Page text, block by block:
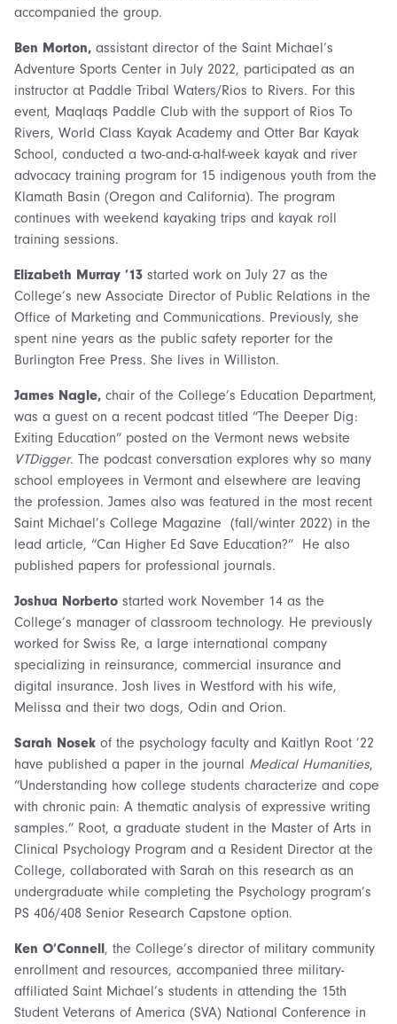
accompanied the group.
Ben Morton, assistant director of the Saint Michael’s
Adventure Sports Center in July 2022, participated as an
instructor at Paddle Tribal Waters/Rios to Rivers. For this
event, Maqlaqs Paddle Club with the support of Rios To
Rivers, World Class Kayak Academy and Otter Bar Kayak
School, conducted a two-and-a-half-week kayak and river
advocacy training program for 15 indigenous youth from the
Klamath Basin (Oregon and California). The program
continues with weekend kayaking trips and kayak roll
training sessions.
Elizabeth Murray ’13 started work on July 27 as the
College’s new Associate Director of Public Relations in the
Office of Marketing and Communications. Previously, she
spent nine years as the public safety reporter for the
Burlington Free Press. She lives in Williston.
James Nagle, chair of the College’s Education Department,
was a guest on a recent podcast titled “The Deeper Dig:
Exiting Education” posted on the Vermont news website
VTDigger. The podcast conversation explores why so many
school employees in Vermont and elsewhere are leaving
the profession. James also was featured in the most recent
Saint Michael’s College Magazine (fall/winter 2022) in the
lead article, “Can Higher Ed Save Education?” He also
published papers for professional journals.
Joshua Norberto started work November 14 as the
College’s manager of classroom technology. He previously
worked for Swiss Re, a large international company
specializing in reinsurance, commercial insurance and
digital insurance. Josh lives in Westford with his wife,
Melissa and their two dogs, Odin and Orion.
Sarah Nosek of the psychology faculty and Kaitlyn Root ’22
have published a paper in the journal Medical Humanities,
“Understanding how college students characterize and cope
with chronic pain: A thematic analysis of expressive writing
samples.” Root, a graduate student in the Master of Arts in
Clinical Psychology Program and a Resident Director at the
College, collaborated with Sarah on this research as an
undergraduate while completing the Psychology program’s
PS 406/408 Senior Research Capstone option.
Ken O’Connell, the College’s director of military community
enrollment and resources, accompanied three military-
affiliated Saint Michael’s students in attending the 15th
Student Veterans of America (SVA) National Conference in